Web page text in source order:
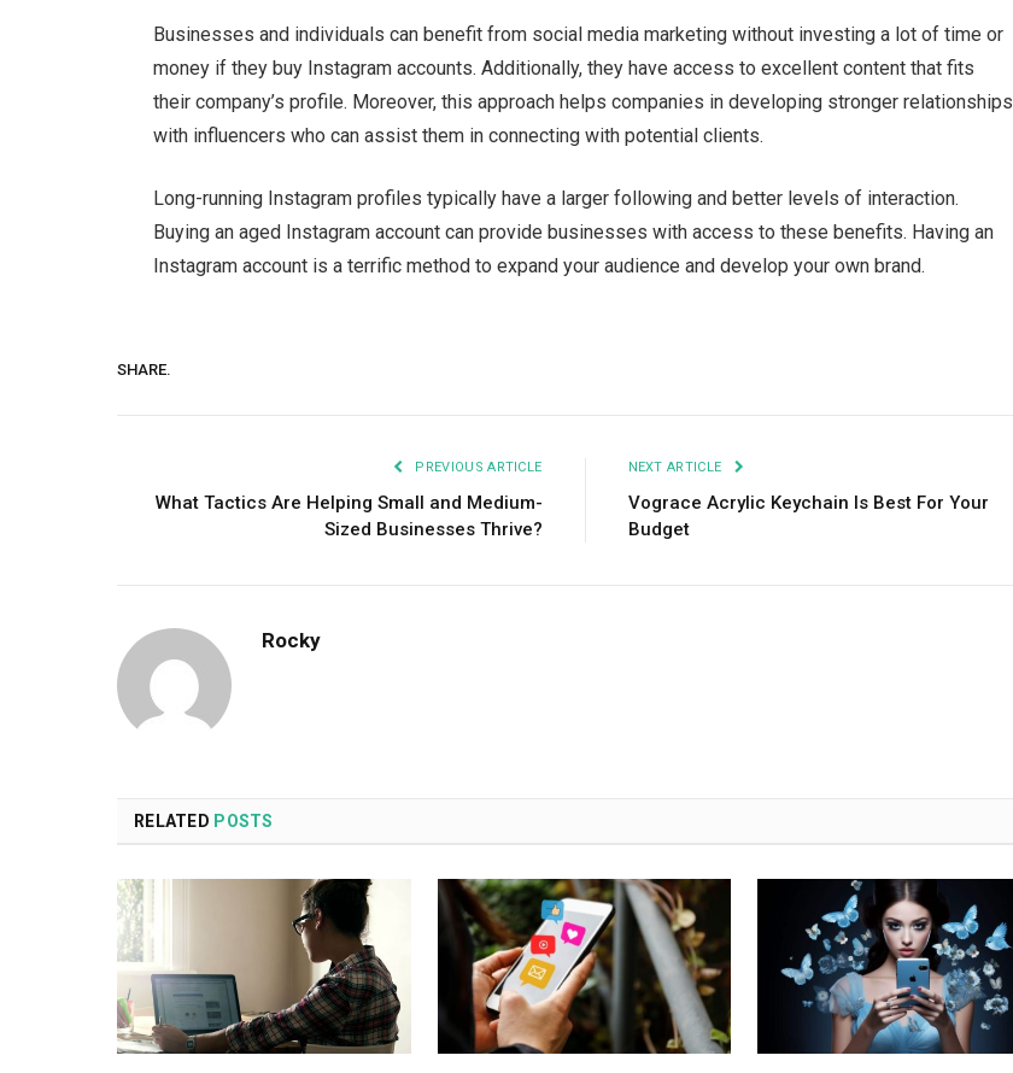
Businesses and individuals can benefit from social media marketing without investing a lot of time or
money if they buy Instagram accounts. Additionally, they have access to excellent content that fits
their company’s profile. Moreover, this approach helps companies in developing stronger relationships
with influencers who can assist them in connecting with potential clients.
Long-running Instagram profiles typically have a larger following and better levels of interaction.
Buying an aged Instagram account can provide businesses with access to these benefits. Having an
Instagram account is a terrific method to expand your audience and develop your own brand.
SHARE.
PREVIOUS ARTICLE
What Tactics Are Helping Small and Medium-
Sized Businesses Thrive?
NEXT ARTICLE
Vograce Acrylic Keychain Is Best For Your
Budget
Rocky
RELATED POSTS